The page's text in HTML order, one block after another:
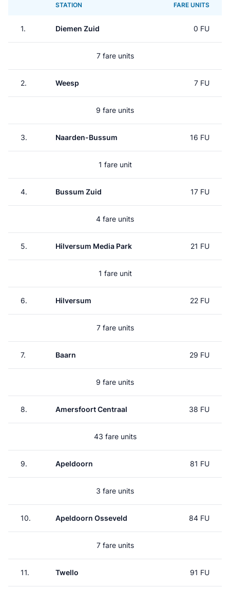
STATION FARE UNITS
1. Diemen Zuid 0 FU
7 fare units
2. Weesp 7 FU
9 fare units
3. Naarden-Bussum 16 FU
1 fare unit
4. Bussum Zuid 17 FU
4 fare units
5. Hilversum Media Park 21 FU
1 fare unit
6. Hilversum 22 FU
7 fare units
7. Baarn 29 FU
9 fare units
8. Amersfoort Centraal 38 FU
43 fare units
9. Apeldoorn 81 FU
3 fare units
10. Apeldoorn Osseveld 84 FU
7 fare units
11. Twello 91 FU